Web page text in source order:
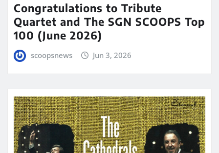
Congratulations to Tribute
Quartet and The SGN SCOOPS Top
100 (June 2026)
scoopsnews Jun 3, 2026